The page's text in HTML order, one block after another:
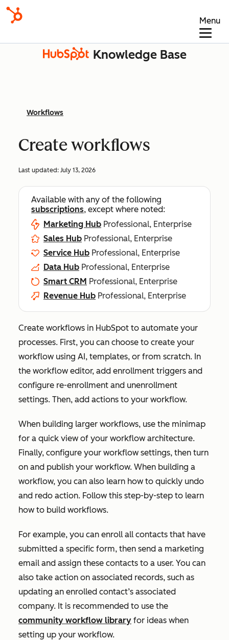
Menu
Knowledge Base
Workflows
Create workflows
Last updated: July 13, 2026
Available with any of the following
subscriptions, except where noted:
Marketing Hub Professional, Enterprise
Sales Hub Professional, Enterprise
Service Hub Professional, Enterprise
Data Hub Professional, Enterprise
Smart CRM Professional, Enterprise
Revenue Hub Professional, Enterprise
Create workflows in HubSpot to automate your
processes. First, you can choose to create your
workflow using AI, templates, or from scratch. In
the workflow editor, add enrollment triggers and
configure re-enrollment and unenrollment
settings. Then, add actions to your workflow.
When building larger workflows, use the minimap
for a quick view of your workflow architecture.
Finally, configure your workflow settings, then turn
on and publish your workflow. When building a
workflow, you can also learn how to quickly undo
and redo action. Follow this step-by-step to learn
how to build workflows.
For example, you can enroll all contacts that have
submitted a specific form, then send a marketing
email and assign these contacts to a user. You can
also take action on associated records, such as
updating an enrolled contact’s associated
company. It is recommended to use the
community workflow library for ideas when
setting up your workflow.